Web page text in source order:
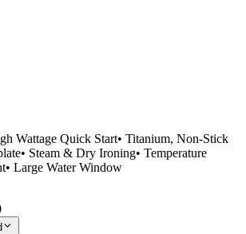
Wattage Quick Start• Titanium, Non-Stick
Steam & Dry Ironing• Temperature
Large Water Window